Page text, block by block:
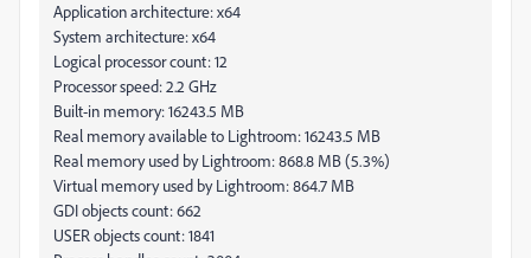
Application architecture: x64
System architecture: x64
Logical processor count: 12
Processor speed: 2.2 GHz
Built-in memory: 16243.5 MB
Real memory available to Lightroom: 16243.5 MB
Real memory used by Lightroom: 868.8 MB (5.3%)
Virtual memory used by Lightroom: 864.7 MB
GDI objects count: 662
USER objects count: 1841